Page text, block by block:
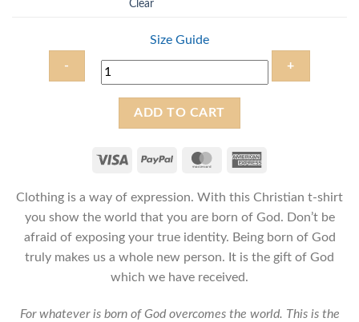
Clear
Size Guide
Christian
Shirt
quantity
ADD TO CART
Clothing is a way of expression. With this Christian t-shirt
you show the world that you are born of God. Don’t be
afraid of exposing your true identity. Being born of God
truly makes us a whole new person. It is the gift of God
which we have received.
For whatever is born of God overcomes the world. This is the